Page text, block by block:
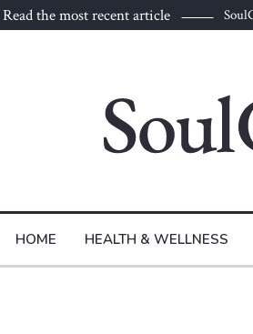
Read the most recent article
HOME HEALTH & WELLNESS